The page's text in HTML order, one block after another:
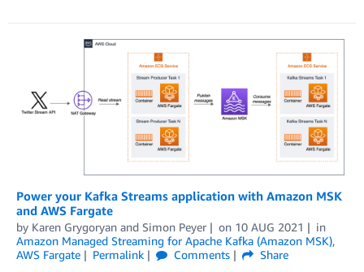
Power your Kafka Streams application with Amazon MSK
and AWS Fargate
by Karen Grygoryan and Simon Peyer on 10 AUG 2021
in
Amazon Managed Streaming for Apache Kafka (Amazon MSK),
AWS Fargate
Permalink Comments
Share